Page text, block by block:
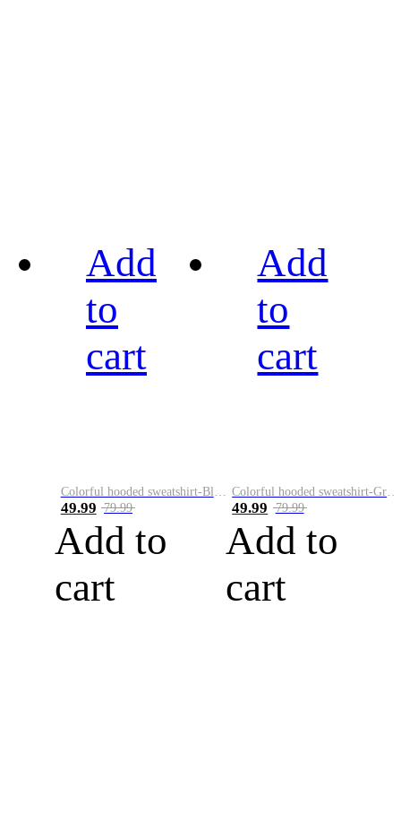
Add
to
cart
49.99 79.99
Add to
cart
Add
to
cart
49.99 79.99
Add to
cart